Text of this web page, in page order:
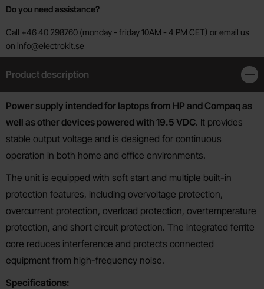
Do you need assistance?
Call +46 40 298760 (monday - friday 10AM - 4 PM CET) or email us
on info@electrokit.se
Product description
Product description
Power supply intended for laptops from HP and Compaq as
well as other devices powered with 19.5 VDC. It provides
stable output voltage and is designed for continuous
operation in both home and office environments.
The unit is equipped with soft start and multiple built-in
protection features, including overvoltage protection,
overcurrent protection, overload protection, overtemperature
protection, and short circuit protection. The integrated ferrite
core reduces interference and protects connected
equipment from high-frequency noise.
Specifications: